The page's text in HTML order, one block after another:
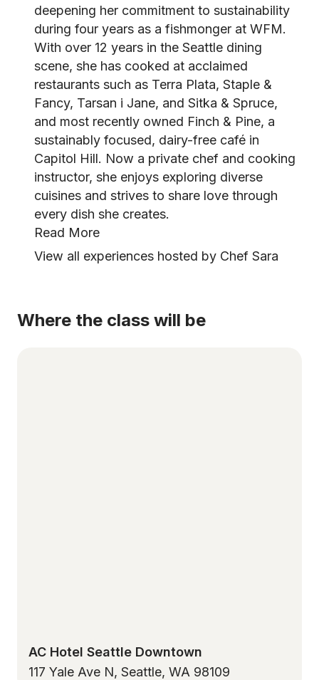
deepening her commitment to sustainability
during four years as a fishmonger at WFM.
With over 12 years in the Seattle dining
scene, she has cooked at acclaimed
restaurants such as Terra Plata, Staple &
Fancy, Tarsan i Jane, and Sitka & Spruce,
and most recently owned Finch & Pine, a
sustainably focused, dairy-free café in
Capitol Hill. Now a private chef and cooking
instructor, she enjoys exploring diverse
cuisines and strives to share love through
every dish she creates.
Read More
View all experiences hosted by Chef Sara
Where the class will be
AC Hotel Seattle Downtown
117 Yale Ave N, Seattle, WA 98109